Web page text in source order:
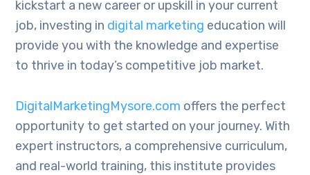
kickstart a new career or upskill in your current
job, investing in digital marketing education will
provide you with the knowledge and expertise
to thrive in today’s competitive job market.
DigitalMarketingMysore.com offers the perfect
opportunity to get started on your journey. With
expert instructors, a comprehensive curriculum,
and real-world training, this institute provides